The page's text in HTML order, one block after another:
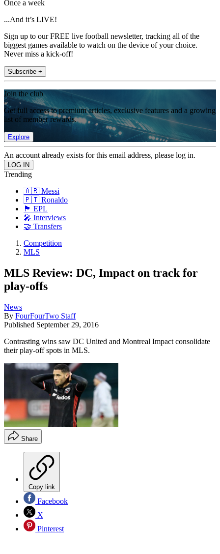
Once a week
...And it’s LIVE!
Sign up to our FREE live football newsletter, tracking all of the
biggest games available to watch on the device of your choice.
Never miss a kick-off!
Subscribe +
Join the club
Get full access to premium articles, exclusive features and a growing
list of member rewards.
Explore
An account already exists for this email address, please log in.
Trending
🇦🇷 Messi
🇵🇹 Ronaldo
🏴󠁧󠁢󠁥󠁮󠁧󠁿 EPL
🎤 Interviews
🤝 Transfers
Competition
MLS
MLS Review: DC, Impact on track for
play-offs
News
By FourFourTwo Staff
Published September 29, 2016
Contrasting wins saw DC United and Montreal Impact consolidate
their play-off spots in MLS.
Share
Copy link
Facebook
X
Pinterest